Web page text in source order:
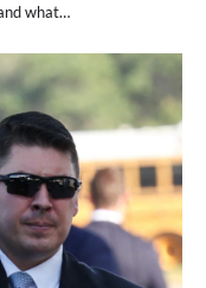
what…